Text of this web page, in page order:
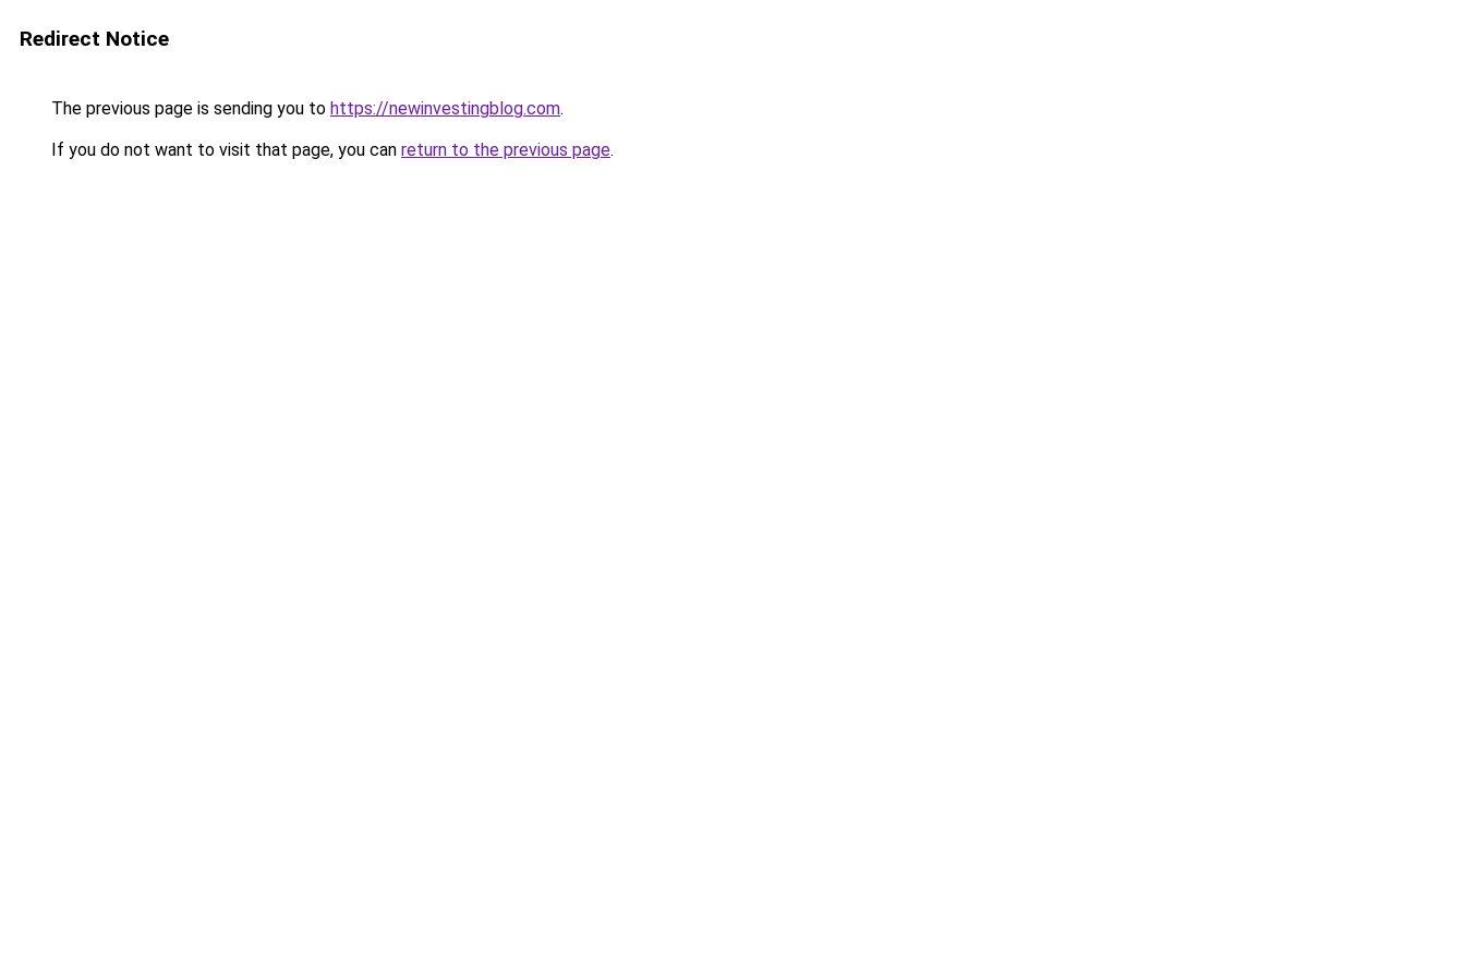
Redirect Notice
The previous page is sending you to https://newinvestingblog.com.
If you do not want to visit that page, you can return to the previous page.